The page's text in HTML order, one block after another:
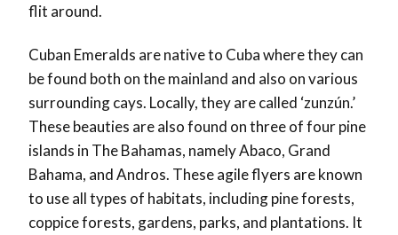
flit around.
Cuban Emeralds are native to Cuba where they can
be found both on the mainland and also on various
surrounding cays. Locally, they are called ‘zunzún.’
These beauties are also found on three of four pine
islands in The Bahamas, namely Abaco, Grand
Bahama, and Andros. These agile flyers are known
to use all types of habitats, including pine forests,
coppice forests, gardens, parks, and plantations. It